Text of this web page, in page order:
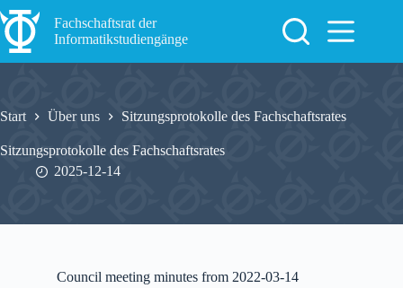
Zum
Inhalt
springen
Fachschaftsrat der
Informatikstudiengänge
Start Über uns Sitzungsprotokolle des Fachschaftsrates
Sitzungsprotokolle des Fachschaftsrates
2025-12-14
Council meeting minutes from 2022-03-14